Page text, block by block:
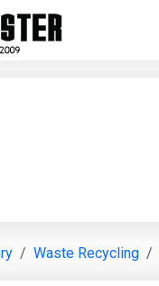
Waste Recycling